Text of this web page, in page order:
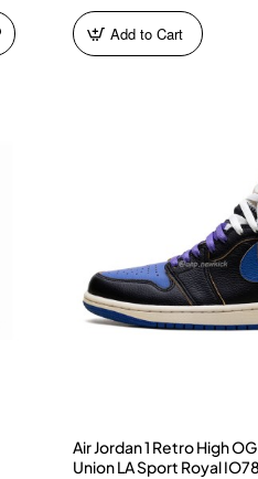
Add to Cart
Air Jordan 1 Retro High
Union LA Sport Royal